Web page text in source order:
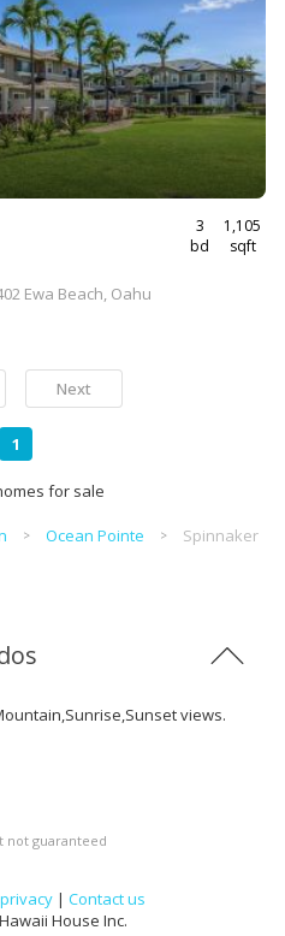
3
bd
1,105
sqft
Ewa Beach, Oahu
Next
1
for sale
Ocean Pointe Spinnaker
views.
guaranteed
| Contact us
House Inc.